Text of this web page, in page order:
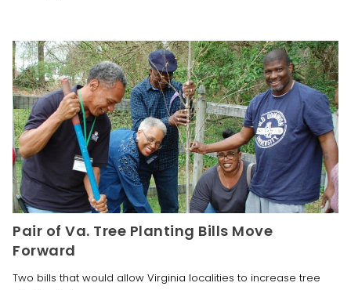
Pair of Va. Tree Planting Bills Move
Forward
Two bills that would allow Virginia localities to increase tree